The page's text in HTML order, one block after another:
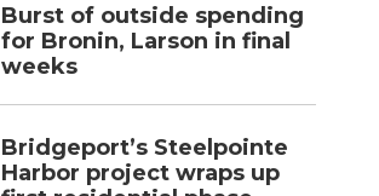
Burst of outside spending
for Bronin, Larson in final
weeks
Bridgeport’s Steelpointe
Harbor project wraps up